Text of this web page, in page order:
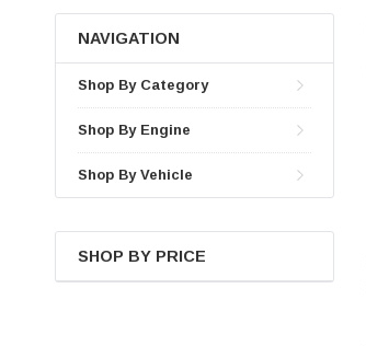
NAVIGATION
Shop By Category
Shop By Engine
Shop By Vehicle
SHOP BY PRICE